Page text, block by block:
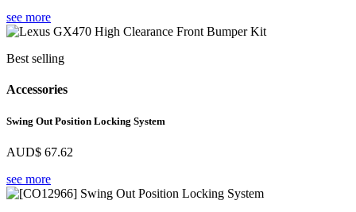
see more
Best selling
Accessories
Swing Out Position Locking System
AUD$ 67.62
see more